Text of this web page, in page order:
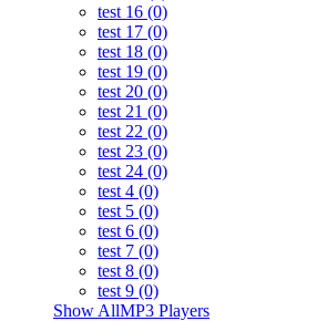
test 16 (0)
test 17 (0)
test 18 (0)
test 19 (0)
test 20 (0)
test 21 (0)
test 22 (0)
test 23 (0)
test 24 (0)
test 4 (0)
test 5 (0)
test 6 (0)
test 7 (0)
test 8 (0)
test 9 (0)
Show AllMP3 Players